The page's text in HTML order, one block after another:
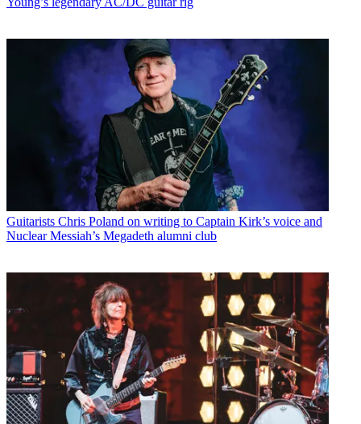
Guitarists Chris Poland on writing to Captain Kirk’s voice and
Nuclear Messiah’s Megadeth alumni club